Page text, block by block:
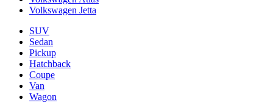
Volkswagen Jetta
SUV
Sedan
Pickup
Hatchback
Coupe
Van
Wagon